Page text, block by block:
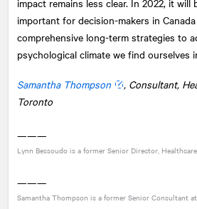
important for decision-makers in
comprehensive long-term strategies to
psychological climate we find ourselves
Samantha Thompson , Consultant,
Toronto
———
Lynn Bessoudo is a former Senior Director,
———
Samantha Thompson is a former Senior Consultant at